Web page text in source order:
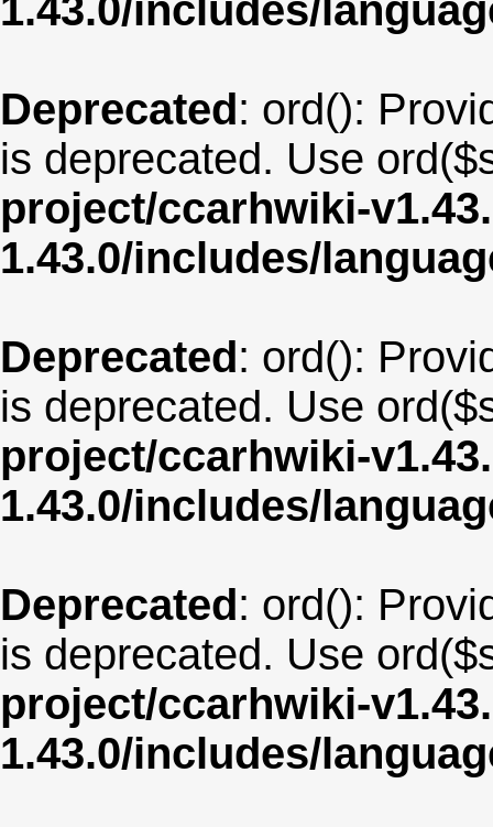
1.43.0/includes/
Deprecated: ord():
is deprecated. Use
project/ccarhwiki-
1.43.0/includes/
Deprecated: ord():
is deprecated. Use
project/ccarhwiki-
1.43.0/includes/
Deprecated: ord():
is deprecated. Use
project/ccarhwiki-
1.43.0/includes/